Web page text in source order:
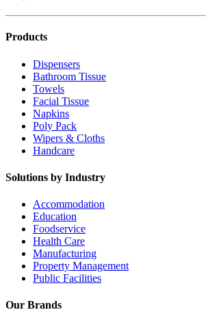
Products
Dispensers
Bathroom Tissue
Towels
Facial Tissue
Napkins
Poly Pack
Wipers & Cloths
Handcare
Solutions by Industry
Accommodation
Education
Foodservice
Health Care
Manufacturing
Property Management
Public Facilities
Our Brands